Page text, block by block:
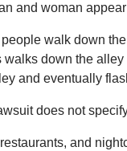
and woman
walk down
walks down the
and eventually
does not
and